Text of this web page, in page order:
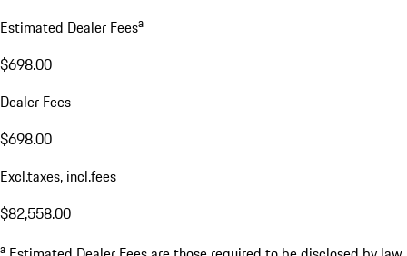
Estimated Dealer Feesa
$698.00
Dealer Fees
$698.00
Excl.taxes, incl.fees
$82,558.00
a